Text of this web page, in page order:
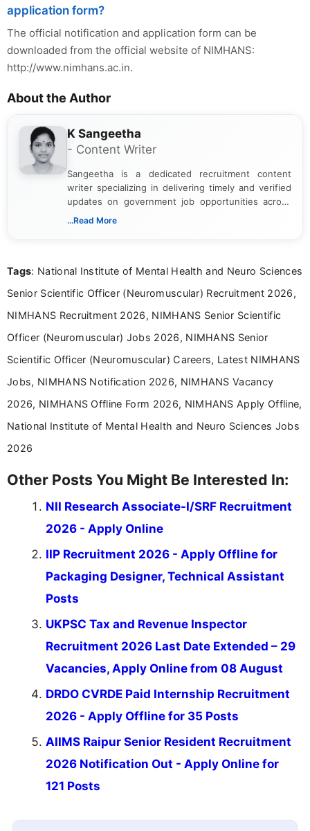
application form?
The official notification and application form can be
downloaded from the official website of NIMHANS:
http://www.nimhans.ac.in.
About the Author
K Sangeetha
- Content Writer
Sangeetha is a dedicated recruitment content
writer specializing in delivering timely and verified
updates on government job opportunities across
India. I focus on presenting official notifications,
Bachelor’s degree in Journalism and Mass
driven and reader-focused writing approach.
...Read More
Tags: National Institute of Mental Health and Neuro Sciences
Senior Scientific Officer (Neuromuscular) Recruitment 2026,
NIMHANS Recruitment 2026, NIMHANS Senior Scientific
Officer (Neuromuscular) Jobs 2026, NIMHANS Senior
Scientific Officer (Neuromuscular) Careers, Latest NIMHANS
Jobs, NIMHANS Notification 2026, NIMHANS Vacancy
2026, NIMHANS Offline Form 2026, NIMHANS Apply Offline,
National Institute of Mental Health and Neuro Sciences Jobs
2026
Other Posts You Might Be Interested In:
NII Research Associate-I/SRF Recruitment
2026 - Apply Online
IIP Recruitment 2026 - Apply Offline for
Packaging Designer, Technical Assistant
Posts
UKPSC Tax and Revenue Inspector
Recruitment 2026 Last Date Extended – 29
Vacancies, Apply Online from 08 August
DRDO CVRDE Paid Internship Recruitment
2026 - Apply Offline for 35 Posts
AIIMS Raipur Senior Resident Recruitment
2026 Notification Out - Apply Online for
121 Posts